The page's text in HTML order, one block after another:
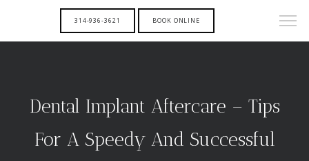
314-936-3621 BOOK ONLINE
Dental Implant Aftercare – Tips
For A Speedy And Successful